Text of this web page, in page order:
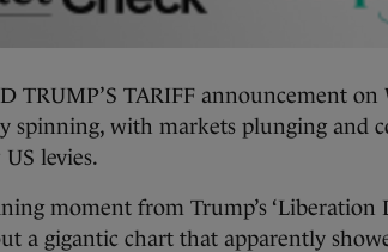
TRUMP’S TARIFF announcement on
spinning, with markets plunging and
levies.
moment from Trump’s ‘Liberation
a gigantic chart that apparently